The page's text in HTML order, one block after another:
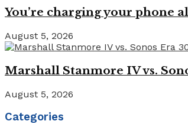
You’re charging your phone
August 5, 2026
Marshall Stanmore IV vs.
August 5, 2026
Categories